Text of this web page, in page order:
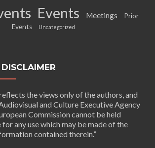
Events Meetings
Prior
Events
Uncategorized
the views only of the authors, and
and Culture Executive Agency
Commission cannot be held
any use which may be made of the
contained therein.”